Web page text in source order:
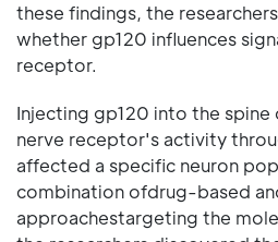
these findings, the
whether gp120 influences
receptor.
Injecting gp120 into the spine
nerve receptor's activity
affected a specific neuron
combination ofdrug-based
approachestargeting the